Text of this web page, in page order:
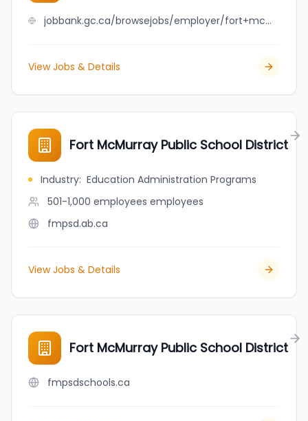
jobbank.gc.ca/browsejobs/employer/fort+mcmurray+orthodontics/ca
View Jobs & Details
Fort McMurray Public School District
Industry: Education Administration Programs
501-1,000 employees employees
fmpsd.ab.ca
View Jobs & Details
Fort McMurray Public School District
fmpsdschools.ca